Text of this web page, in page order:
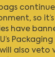
so
have
also veto